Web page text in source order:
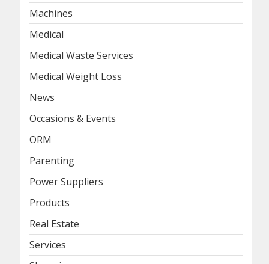
Machines
Medical
Medical Waste Services
Medical Weight Loss
News
Occasions & Events
ORM
Parenting
Power Suppliers
Products
Real Estate
Services